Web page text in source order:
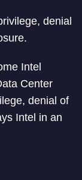
denial
Intel
Center
denial of
Intel in an